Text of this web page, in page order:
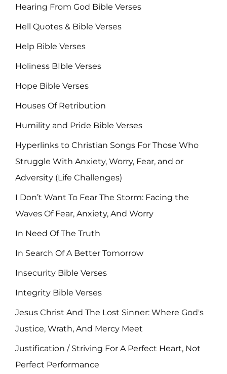
Hearing From God Bible Verses
Hell Quotes & Bible Verses
Help Bible Verses
Holiness BIble Verses
Hope Bible Verses
Houses Of Retribution
Humility and Pride Bible Verses
Hyperlinks to Christian Songs For Those Who
Struggle With Anxiety, Worry, Fear, and or
Adversity (Life Challenges)
I Don’t Want To Fear The Storm: Facing the
Waves Of Fear, Anxiety, And Worry
In Need Of The Truth
In Search Of A Better Tomorrow
Insecurity Bible Verses
Integrity Bible Verses
Jesus Christ And The Lost Sinner: Where God's
Justice, Wrath, And Mercy Meet
Justification / Striving For A Perfect Heart, Not
Perfect Performance